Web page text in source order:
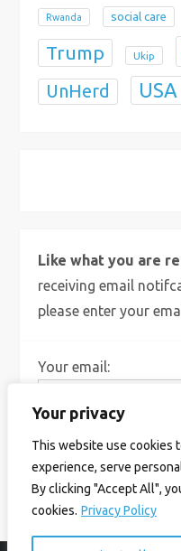
Your privacy
This website use cookies
experience, serve
By clicking "Accept All",
cookies. Privacy Policy
Rwanda social care
Trump Ukip
UnHerd USA
Like what you are
receiving email
please enter your
Your email: